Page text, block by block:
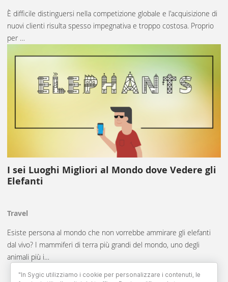
È difficile distinguersi nella competizione globale e l'acquisizione di
nuovi clienti risulta spesso impegnativa e troppo costosa. Proprio
per …
I sei Luoghi Migliori al Mondo dove Vedere gli
Elefanti
Travel
Esiste persona al mondo che non vorrebbe ammirare gli elefanti
dal vivo? I mammiferi di terra più grandi del mondo, uno degli
animali più i…
"In Sygic utilizziamo i cookie per personalizzare i contenuti, le